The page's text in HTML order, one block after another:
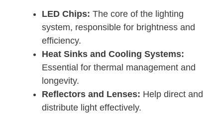
LED Chips: The core of the lighting
system, responsible for brightness and
efficiency.
Heat Sinks and Cooling Systems:
Essential for thermal management and
longevity.
Reflectors and Lenses: Help direct and
distribute light effectively.